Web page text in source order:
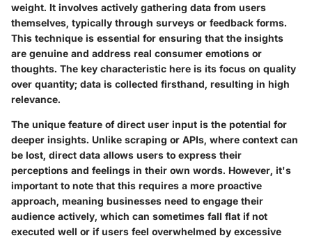
weight. It involves actively gathering data from users
themselves, typically through surveys or feedback forms.
This technique is essential for ensuring that the insights
are genuine and address real consumer emotions or
thoughts. The key characteristic here is its focus on quality
over quantity; data is collected firsthand, resulting in high
relevance.
The unique feature of direct user input is the potential for
deeper insights. Unlike scraping or APIs, where context can
be lost, direct data allows users to express their
perceptions and feelings in their own words. However, it's
important to note that this requires a more proactive
approach, meaning businesses need to engage their
audience actively, which can sometimes fall flat if not
executed well or if users feel overwhelmed by excessive